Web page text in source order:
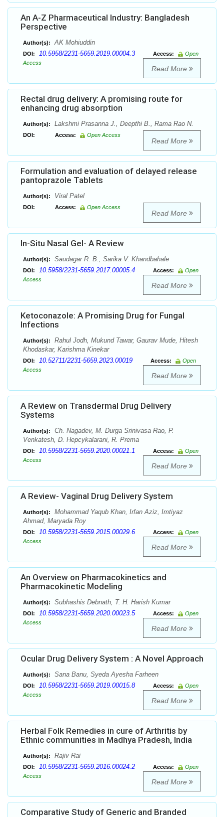
An A-Z Pharmaceutical Industry: Bangladesh
Perspective
Author(s): AK Mohiuddin
DOI: 10.5958/2231-5659.2019.00004.3 Access:
Open
Access
Read More
Rectal drug delivery: A promising route for
enhancing drug absorption
Author(s): Lakshmi Prasanna J., Deepthi B., Rama Rao N.
DOI: Access: Open Access
Read More
Formulation and evaluation of delayed release
pantoprazole Tablets
Author(s): Viral Patel
DOI: Access: Open Access
Read More
In-Situ Nasal Gel- A Review
Author(s): Saudagar R. B., Sarika V. Khandbahale
DOI: 10.5958/2231-5659.2017.00005.4 Access:
Open
Access
Read More
Ketoconazole: A Promising Drug for Fungal
Infections
Author(s):
Rahul Jodh, Mukund Tawar, Gaurav Mude, Hitesh
Khodaskar, Karishma Kinekar
DOI: 10.52711/2231-5659.2023.00019 Access:
Open
Access
Read More
A Review on Transdermal Drug Delivery
Systems
Author(s):
Ch. Nagadev, M. Durga Srinivasa Rao, P.
Venkatesh, D. Hepcykalarani, R. Prema
DOI: 10.5958/2231-5659.2020.00021.1 Access:
Open
Access
Read More
A Review- Vaginal Drug Delivery System
Author(s):
Mohammad Yaqub Khan, Irfan Aziz, Imtiyaz
Ahmad, Maryada Roy
DOI: 10.5958/2231-5659.2015.00029.6 Access:
Open
Access
Read More
An Overview on Pharmacokinetics and
Pharmacokinetic Modeling
Author(s): Subhashis Debnath, T. H. Harish Kumar
DOI: 10.5958/2231-5659.2020.00023.5 Access:
Open
Access
Read More
Ocular Drug Delivery System : A Novel Approach
Author(s): Sana Banu, Syeda Ayesha Farheen
DOI: 10.5958/2231-5659.2019.00015.8 Access:
Open
Access
Read More
Herbal Folk Remedies in cure of Arthritis by
Ethnic communities in Madhya Pradesh, India
Author(s): Rajiv Rai
DOI: 10.5958/2231-5659.2016.00024.2 Access:
Open
Access
Read More
Comparative Study of Generic and Branded